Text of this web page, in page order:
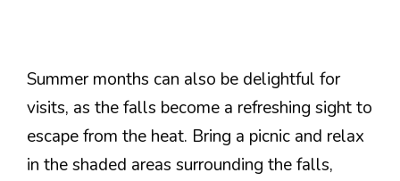
Summer months can also be delightful for
visits, as the falls become a refreshing sight to
escape from the heat. Bring a picnic and relax
in the shaded areas surrounding the falls,